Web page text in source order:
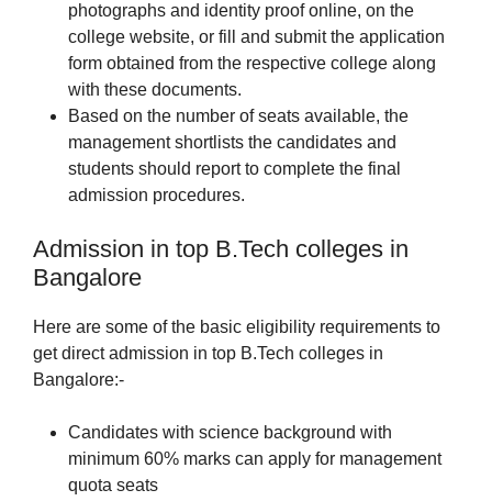
photographs and identity proof online, on the
college website, or fill and submit the application
form obtained from the respective college along
with these documents.
Based on the number of seats available, the
management shortlists the candidates and
students should report to complete the final
admission procedures.
Admission in top B.Tech colleges in
Bangalore
Here are some of the basic eligibility requirements to
get direct admission in top B.Tech colleges in
Bangalore:-
Candidates with science background with
minimum 60% marks can apply for management
quota seats